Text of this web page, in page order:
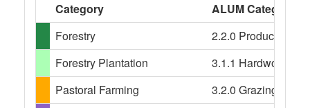
Category
ALUM Categories
Forestry
2.2.0 Production
Forestry Plantation
3.1.1 Hardwood
Pastoral Farming
3.2.0 Grazing